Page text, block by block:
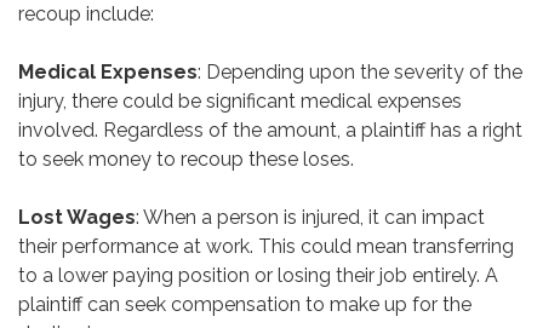
recoup include:
Medical Expenses: Depending upon the severity of the
injury, there could be significant medical expenses
involved. Regardless of the amount, a plaintiff has a right
to seek money to recoup these loses.
Lost Wages: When a person is injured, it can impact
their performance at work. This could mean transferring
to a lower paying position or losing their job entirely. A
plaintiff can seek compensation to make up for the